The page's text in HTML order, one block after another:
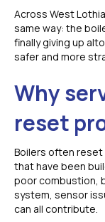
Across West
same way: the
finally giving up
safer and more
Why
reset
Boilers often
that have been
poor combustion,
system, sensor
can all contribute.